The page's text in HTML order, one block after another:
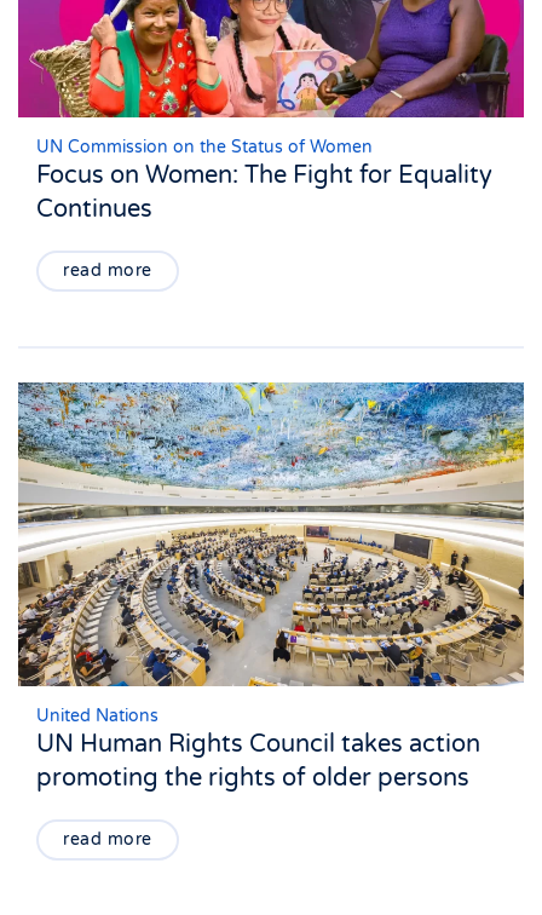
UN Commission on the Status of Women
Focus on Women: The Fight for Equality
Continues
read more
United Nations
UN Human Rights Council takes action
promoting the rights of older persons
read more